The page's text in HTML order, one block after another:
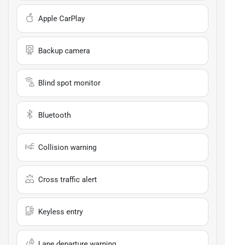
Apple CarPlay
Backup camera
Blind spot monitor
Bluetooth
Collision warning
Cross traffic alert
Keyless entry